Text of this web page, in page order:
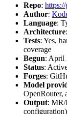
Repo:
Author:
Language:
Architecture
Tests: Yes,
coverage
Begun: April
Status:
Forges:
Model
OpenRouter,
Output: MR/
configuration)